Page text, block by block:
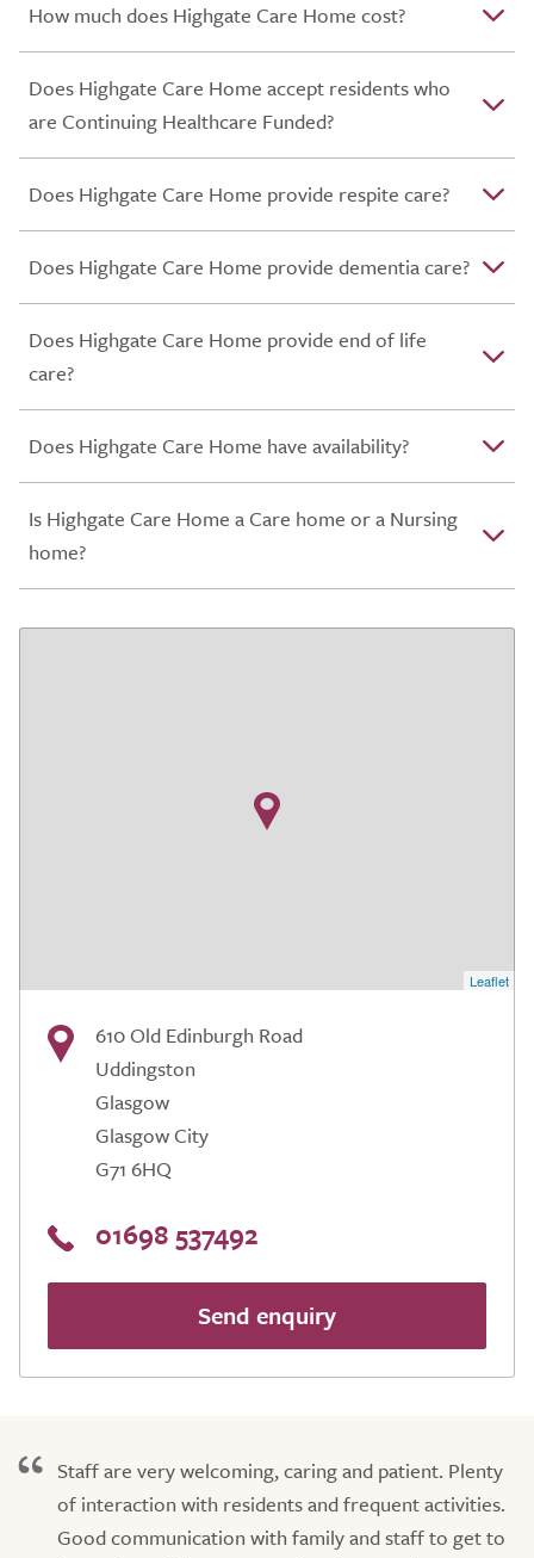
How much does Highgate Care Home cost?
Does Highgate Care Home accept residents who
are Continuing Healthcare Funded?
Does Highgate Care Home provide respite care?
Does Highgate Care Home provide dementia care?
Does Highgate Care Home provide end of life
care?
Does Highgate Care Home have availability?
Is Highgate Care Home a Care home or a Nursing
home?
Leaflet
610 Old Edinburgh Road
Uddingston
Glasgow
Glasgow City
G71 6HQ
01698 537492
Send enquiry
Staff are very welcoming, caring and patient. Plenty
of interaction with residents and frequent activities.
Good communication with family and staff to get to